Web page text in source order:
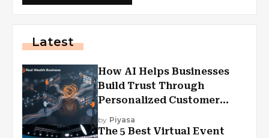
Latest
How AI Helps Businesses
Build Trust Through
Personalized Customer
Experiences?
by Piyasa
The 5 Best Virtual Event